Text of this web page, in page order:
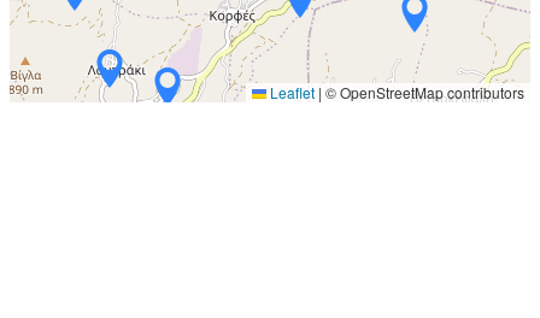
Leaflet | © OpenStreetMap contributors